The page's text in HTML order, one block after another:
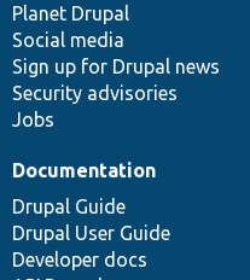
items
Planet Drupal
Social media
Sign up for Drupal news
Security advisories
Jobs
community
Documentation
Drupal Guide
Drupal User Guide
Developer docs
code
base
of
community